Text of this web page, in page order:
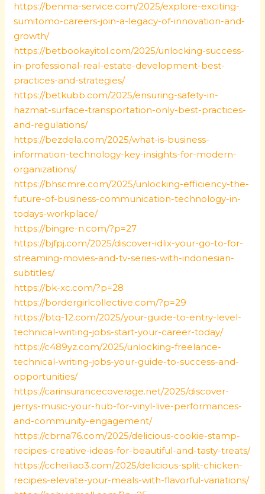
https://benma-service.com/2025/explore-exciting-
sumitomo-careers-join-a-legacy-of-innovation-and-
growth/
https://betbookayitol.com/2025/unlocking-success-
in-professional-real-estate-development-best-
practices-and-strategies/
https://betkubb.com/2025/ensuring-safety-in-
hazmat-surface-transportation-only-best-practices-
and-regulations/
https://bezdela.com/2025/what-is-business-
information-technology-key-insights-for-modern-
organizations/
https://bhscmre.com/2025/unlocking-efficiency-the-
future-of-business-communication-technology-in-
todays-workplace/
https://bingre-n.com/?p=27
https://bjfpj.com/2025/discover-idlix-your-go-to-for-
streaming-movies-and-tv-series-with-indonesian-
subtitles/
https://bk-xc.com/?p=28
https://bordergirlcollective.com/?p=29
https://btq-12.com/2025/your-guide-to-entry-level-
technical-writing-jobs-start-your-career-today/
https://c489yz.com/2025/unlocking-freelance-
technical-writing-jobs-your-guide-to-success-and-
opportunities/
https://carinsurancecoverage.net/2025/discover-
jerrys-music-your-hub-for-vinyl-live-performances-
and-community-engagement/
https://cbrna76.com/2025/delicious-cookie-stamp-
recipes-creative-ideas-for-beautiful-and-tasty-treats/
https://ccheiliao3.com/2025/delicious-split-chicken-
recipes-elevate-your-meals-with-flavorful-variations/